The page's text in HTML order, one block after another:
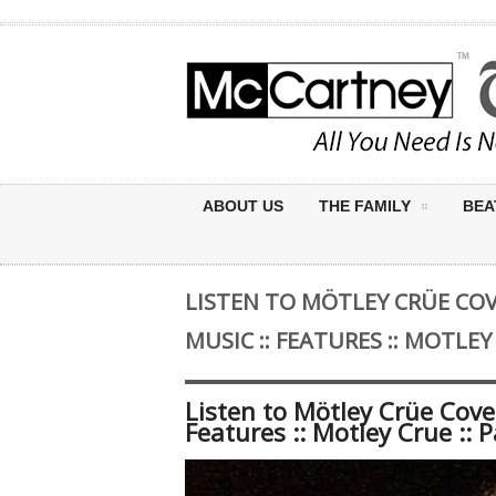
ABOUT US THE FAMILY
LISTEN TO MÖTLEY CRÜE
MUSIC :: FEATURES ::
Listen to Mötley Crüe
Features :: Motley Crue ::